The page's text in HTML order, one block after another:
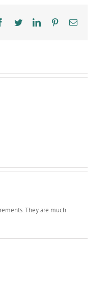
Facebook
TwitterLinkedInPinterestEmail
They are much